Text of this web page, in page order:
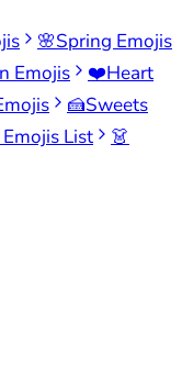
🌸Spring Emojis
Emojis ❤️Heart
🍰Sweets
List
👗